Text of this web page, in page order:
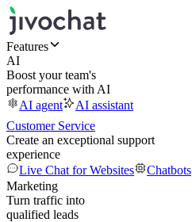
Features
AI
Boost your team's
performance with AI
AI agent
AI assistant
Customer Service
Create an exceptional support
experience
Live Chat for Websites
Chatbots
Marketing
Turn traffic into
qualified leads